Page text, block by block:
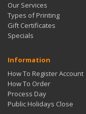
Our Services
Types of Printing
Gift Certificates
Specials
Information
How To Register Account
How To Order
Process Day
Public Holidays Close